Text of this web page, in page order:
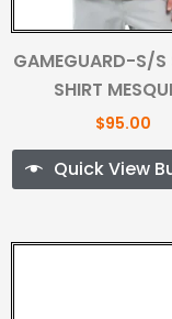
GAMEGUARD-S/S
SHIRT
$95.00
Quick View